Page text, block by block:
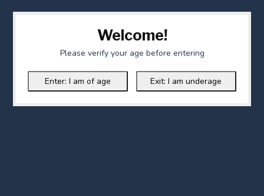
Welcome!
Please verify your age before entering